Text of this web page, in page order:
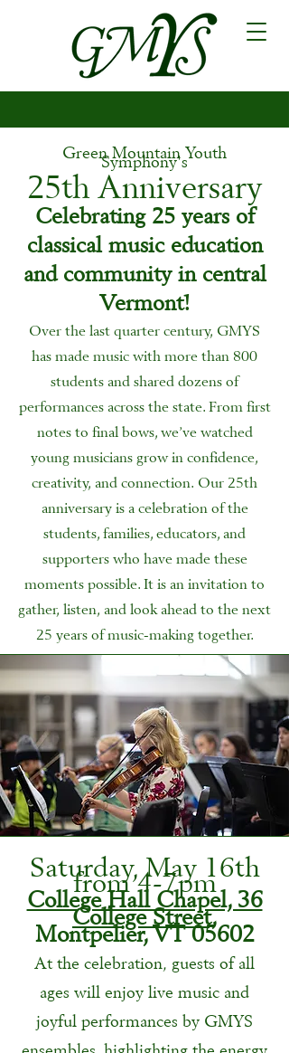
Green Mountain Youth
Symphony's
25th Anniversary
Celebrating 25 years of
classical music education
and community in central
Vermont!
Over the last quarter century, GMYS
has made music with more than 800
students and shared dozens of
performances across the state. From first
notes to final bows, we’ve watched
young musicians grow in confidence,
creativity, and connection. Our 25th
anniversary is a celebration of the
students, families, educators, and
supporters who have made these
moments possible. It is an invitation to
gather, listen, and look ahead to the next
25 years of music-making together.
Saturday, May 16th
from 4-7pm
College Hall Chapel, 36
College Street,
Montpelier, VT 05602
At the celebration, guests of all
ages will enjoy live music and
joyful performances by GMYS
ensembles, highlighting the energy